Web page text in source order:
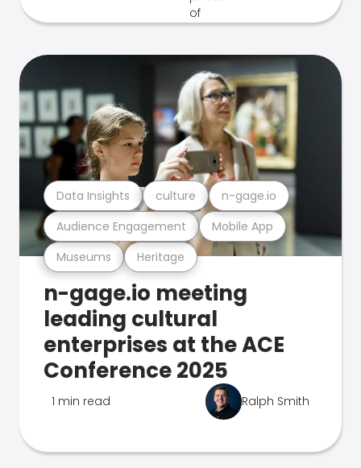
Museums Heritage
Audience Engagement Mobile App
Data Insights culture n-gage.io
n-gage.io meeting
leading cultural
enterprises at the ACE
Conference 2025
1 min read Ralph Smith